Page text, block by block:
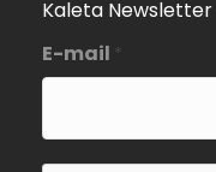
Kaleta Newsletter
E-mail *